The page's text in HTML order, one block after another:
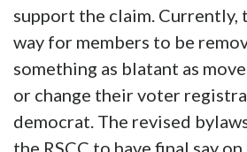
support the claim. Currently,
way for members to be
something as blatant as
or change their voter
democrat. The revised